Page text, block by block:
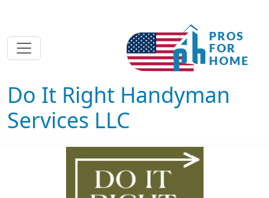
Do It Right Handyman
Services LLC